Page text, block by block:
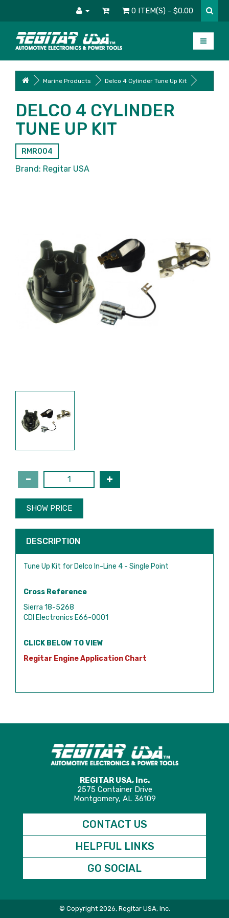
0 ITEM(S) - $0.00
Marine Products Delco 4 Cylinder Tune Up Kit
DELCO 4 CYLINDER
TUNE UP KIT
RMR004
Brand: Regitar USA
SHOW PRICE
DESCRIPTION
Tune Up Kit for Delco In-Line 4 - Single Point
Cross Reference
Sierra 18-5268
CDI Electronics E66-0001
CLICK BELOW TO VIEW
Regitar Engine Application Chart
REGITAR USA, Inc.
2575 Container Drive
Montgomery, AL 36109
CONTACT US
HELPFUL LINKS
GO SOCIAL
© Copyright 2026, Regitar USA, Inc.